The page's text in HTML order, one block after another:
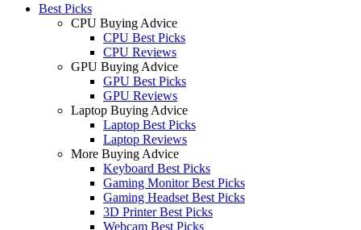
Best Picks
CPU Buying Advice
CPU Best Picks
CPU Reviews
GPU Buying Advice
GPU Best Picks
GPU Reviews
Laptop Buying Advice
Laptop Best Picks
Laptop Reviews
More Buying Advice
Keyboard Best Picks
Gaming Monitor Best Picks
Gaming Headset Best Picks
3D Printer Best Picks
Webcam Best Picks